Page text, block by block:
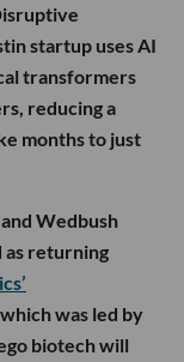
startup uses AI
transformers
reducing a
months to just
and Wedbush
as returning
was led by
biotech will